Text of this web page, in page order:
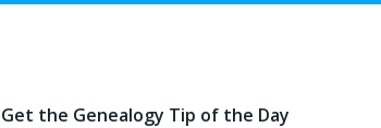
Get the Genealogy Tip of the Day